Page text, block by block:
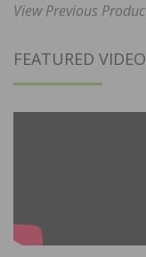
View Previous
FEATURED VIDEO